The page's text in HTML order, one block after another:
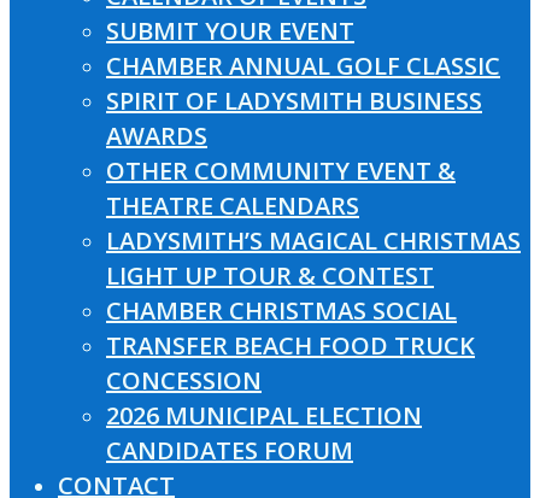
SUBMIT YOUR EVENT
CHAMBER ANNUAL GOLF CLASSIC
SPIRIT OF LADYSMITH BUSINESS
AWARDS
OTHER COMMUNITY EVENT &
THEATRE CALENDARS
LADYSMITH’S MAGICAL CHRISTMAS
LIGHT UP TOUR & CONTEST
CHAMBER CHRISTMAS SOCIAL
TRANSFER BEACH FOOD TRUCK
CONCESSION
2026 MUNICIPAL ELECTION
CANDIDATES FORUM
CONTACT